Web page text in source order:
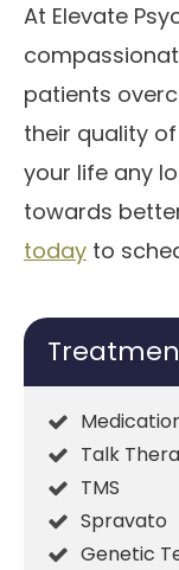
At Elevate
patients
their quality
your life any
towards
today to
Talk
TMS
Spravato
Genetic